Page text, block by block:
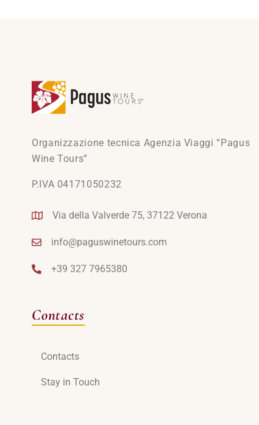
Organizzazione tecnica Agenzia Viaggi “Pagus
Wine Tours”
P.IVA 04171050232
Via della Valverde 75, 37122 Verona
info@paguswinetours.com
+39 327 7965380
Contacts
Contacts
Stay in Touch